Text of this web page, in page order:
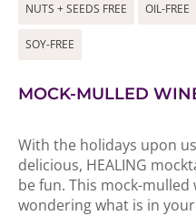
NUTS + SEEDS FREE OIL-FREE
SOY-FREE
MOCK-MULLED
With the holidays upon
delicious, HEALING
be fun. This mock-
wondering what is in